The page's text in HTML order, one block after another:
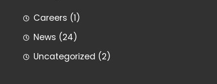
Careers (1)
News (24)
Uncategorized (2)